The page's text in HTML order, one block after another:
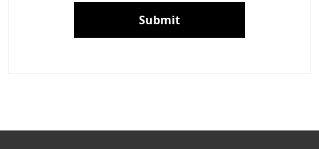
Submit